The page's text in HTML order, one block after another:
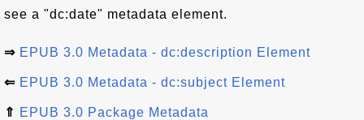
see a "dc:date" metadata element.
⇒ EPUB 3.0 Metadata - dc:description Element
⇐ EPUB 3.0 Metadata - dc:subject Element
⇑ EPUB 3.0 Package Metadata